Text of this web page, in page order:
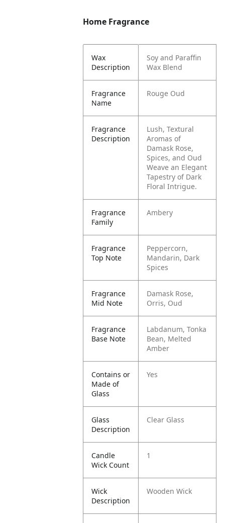
Home Fragrance
Wax
Description
Soy and Paraffin
Wax Blend
Fragrance
Name
Rouge Oud
Fragrance
Description
Lush, Textural
Aromas of
Damask Rose,
Spices, and Oud
Weave an Elegant
Tapestry of Dark
Floral Intrigue.
Fragrance
Family
Ambery
Fragrance
Top Note
Peppercorn,
Mandarin, Dark
Spices
Fragrance
Mid Note
Damask Rose,
Orris, Oud
Fragrance
Base Note
Labdanum, Tonka
Bean, Melted
Amber
Contains or
Made of
Glass
Yes
Glass
Description
Clear Glass
Candle
Wick Count
1
Wick
Description
Wooden Wick